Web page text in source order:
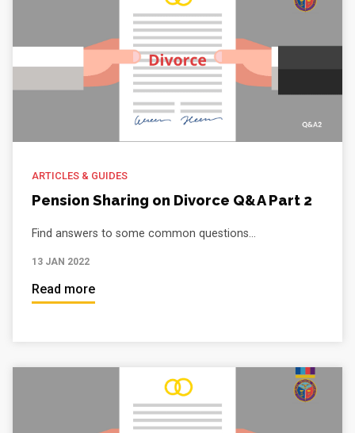
ARTICLES & GUIDES
Pension Sharing on Divorce Q&A Part 2
Find answers to some common questions...
13 JAN 2022
Read more